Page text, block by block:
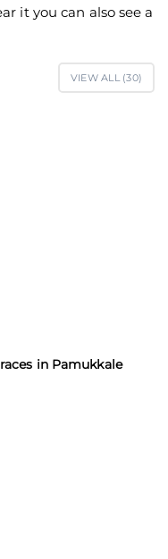
it you can also see a
VIEW ALL (30)
in Pamukkale